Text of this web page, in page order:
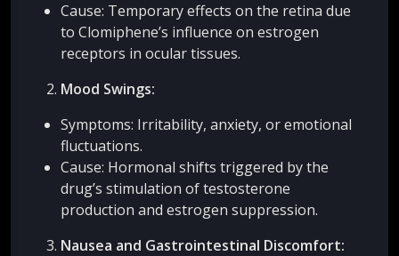
Cause: Temporary effects on the retina due
to Clomiphene’s influence on estrogen
receptors in ocular tissues.
Mood Swings:
Symptoms: Irritability, anxiety, or emotional
fluctuations.
Cause: Hormonal shifts triggered by the
drug’s stimulation of testosterone
production and estrogen suppression.
Nausea and Gastrointestinal Discomfort: